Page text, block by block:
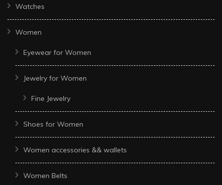
Watches
Women
Eyewear for Women
Jewelry for Women
Fine Jewelry
Shoes for Women
Women accessories && wallets
Women Belts